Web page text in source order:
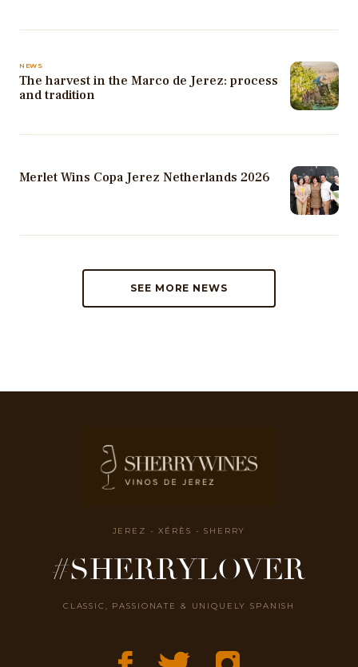
NEWS
The harvest in the Marco de Jerez: process
and tradition
Merlet Wins Copa Jerez Netherlands 2026
SEE MORE NEWS
JEREZ - XÉRÈS - SHERRY
#SHERRYLOVER
CLASSIC, PASSIONATE & UNIQUELY SPANISH